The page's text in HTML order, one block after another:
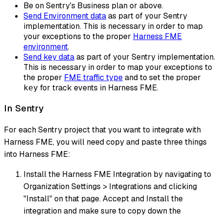
Be on Sentry's Business plan or above.
Send Environment dataas part of your Sentry
implementation. This is necessary in order to map
your exceptions to the proper Harness FME
environment.
Send key dataas part of your Sentry implementation.
This is necessary in order to map your exceptions to
the proper FME traffic typeand to set the proper
key for track events in Harness FME.
In Sentry
For each Sentry project that you want to integrate with
Harness FME, you will need copy and paste three things
into Harness FME:
Install the Harness FME Integration by navigating to
Organization Settings > Integrations and clicking
"Install" on that page. Accept and Install the
integration and make sure to copy down the